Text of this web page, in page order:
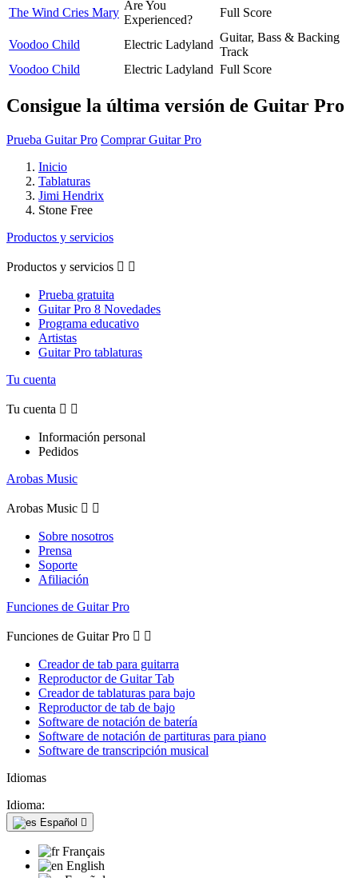
The Wind Cries Mary
Are You
Experienced?
Full Score
Voodoo Child Electric Ladyland
Guitar, Bass & Backing
Track
Voodoo Child
Electric Ladyland Full Score
Consigue la última versión de Guitar Pro
Prueba Guitar Pro Comprar Guitar Pro
Inicio
Tablaturas
Jimi Hendrix
Stone Free
Productos y servicios
Productos y servicios  
Prueba gratuita
Guitar Pro 8 Novedades
Programa educativo
Artistas
Guitar Pro tablaturas
Tu cuenta
Tu cuenta  
Información personal
Pedidos
Arobas Music
Arobas Music  
Sobre nosotros
Prensa
Soporte
Afiliación
Funciones de Guitar Pro
Funciones de Guitar Pro  
Creador de tab para guitarra
Reproductor de Guitar Tab
Creador de tablaturas para bajo
Reproductor de tab de bajo
Software de notación de batería
Software de notación de partituras para piano
Software de transcripción musical
Idiomas
Idioma:
Español 
Français
English